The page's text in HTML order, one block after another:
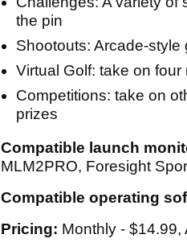
the pin
Shootouts: Arcade-
Virtual Golf: take on
Competitions: take on
prizes
Compatible launch
MLM2PRO, Foresight
Compatible operating
Pricing: Monthly -